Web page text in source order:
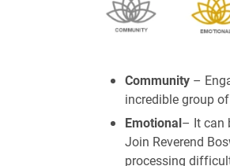
Community–
incredible group
Emotional– It can
Join Reverend
processing